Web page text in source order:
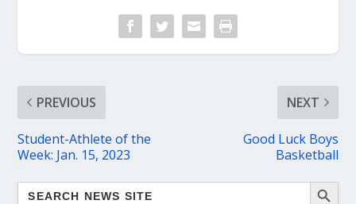
PREVIOUS
Student-Athlete of the
Week: Jan. 15, 2023
NEXT
Good Luck Boys
Basketball